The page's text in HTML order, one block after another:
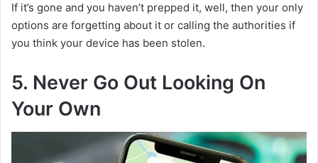
If it’s gone and you haven’t prepped it, well, then your only
options are forgetting about it or calling the authorities if
you think your device has been stolen.
5. Never Go Out Looking On
Your Own